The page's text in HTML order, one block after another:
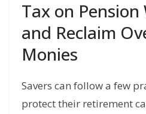
Tax on
and Reclaim
Monies
Savers can follow a few
protect their retirement